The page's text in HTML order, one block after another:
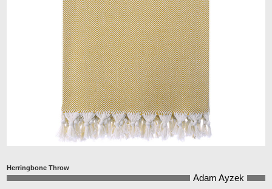
Herringbone Throw
Adam Ayzek